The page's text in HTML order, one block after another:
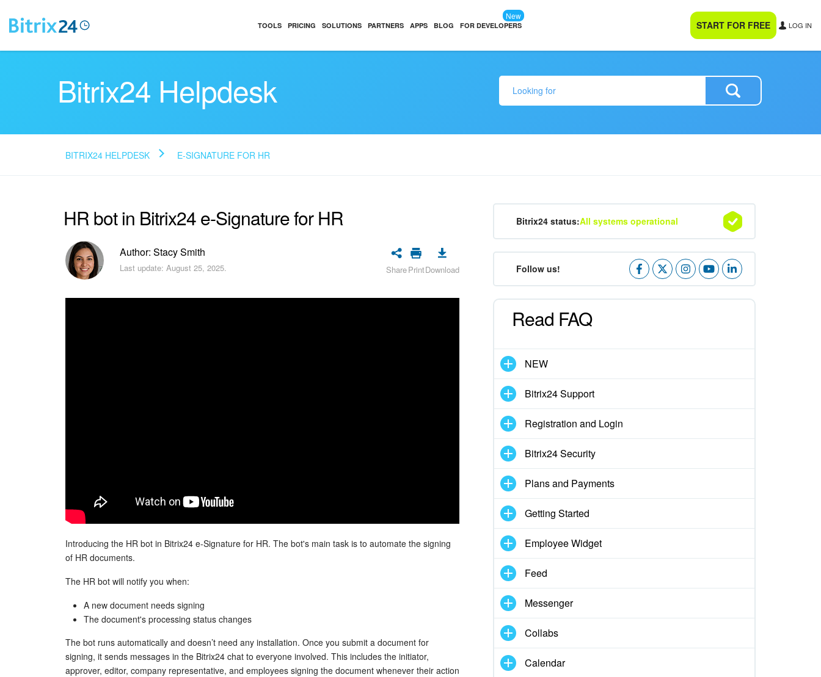
TOOLS PRICING SOLUTIONS PARTNERS APPS BLOG FOR DEVELOPERS
New
START FOR FREE LOG IN
Bitrix24 Helpdesk
BITRIX24 HELPDESK E-SIGNATURE FOR HR
HR bot in Bitrix24 e-Signature for HR
Author: Stacy Smith
Last update: August 25, 2025. SharePrintDownload
Introducing the HR bot in Bitrix24 e-Signature for HR. The bot's main task is to automate the signing
of HR documents.
The HR bot will notify you when:
A new document needs signing
The document's processing status changes
The bot runs automatically and doesn’t need any installation. Once you submit a document for
signing, it sends messages in the Bitrix24 chat to everyone involved. This includes the initiator,
approver, editor, company representative, and employees signing the document whenever their action
Bitrix24 status:All systems operational
Follow us!
Read FAQ
NEW
Bitrix24 Support
Registration and Login
Bitrix24 Security
Plans and Payments
Getting Started
Employee Widget
Feed
Messenger
Collabs
Calendar